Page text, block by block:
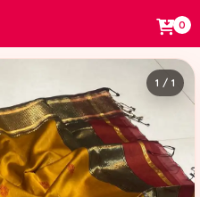
0
1 / 1